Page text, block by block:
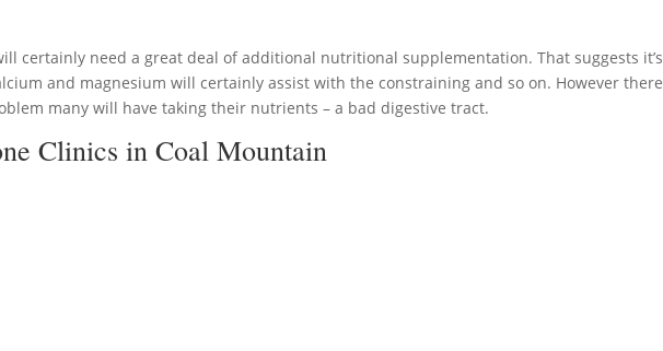
certainly need a great deal of additional nutritional supplementation. That suggests it’s
and magnesium will certainly assist with the constraining and so on. However there
many will have taking their nutrients – a bad digestive tract.
Clinics in Coal Mountain